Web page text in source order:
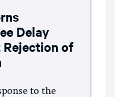
Delay
Rejection of
to the